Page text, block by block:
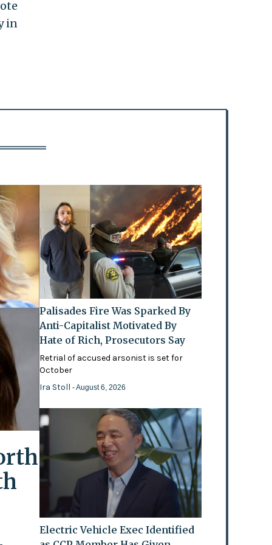
in
Palisades Fire Was Sparked By
Anti-Capitalist Motivated By
Hate of Rich, Prosecutors Say
Retrial of accused arsonist is set for
October
Ira Stoll- August 6, 2026
Electric Vehicle Exec Identified